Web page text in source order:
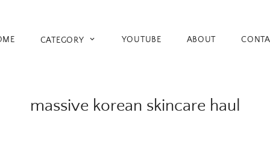
CATEGORY YOUTUBE ABOUT
massive korean skincare haul